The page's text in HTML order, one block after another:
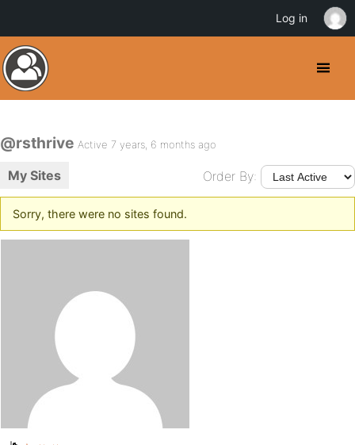
@rsthrive Active 7 years, 6 months ago
My Sites Order By:
Sorry, there were no sites found.
Log in